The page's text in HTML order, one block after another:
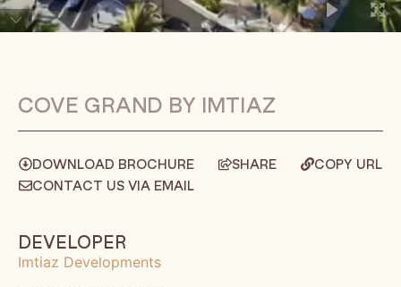
COVE GRAND BY IMTIAZ
DOWNLOAD BROCHURE SHARE
COPY URL
CONTACT US VIA EMAIL
DEVELOPER
Imtiaz Developments